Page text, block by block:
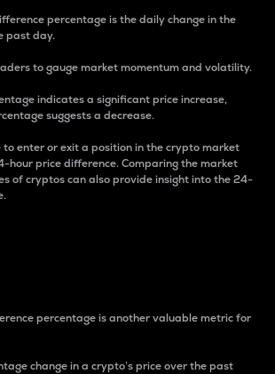
percentage is the daily change in the
past day.
to gauge market momentum and volatility.
indicates a significant price increase,
suggests a decrease.
to enter or exit a position in the crypto market
hour price difference. Comparing the market
of cryptos can also provide insight into the 24-
percentage is another valuable metric for
change in a crypto’s price over the past